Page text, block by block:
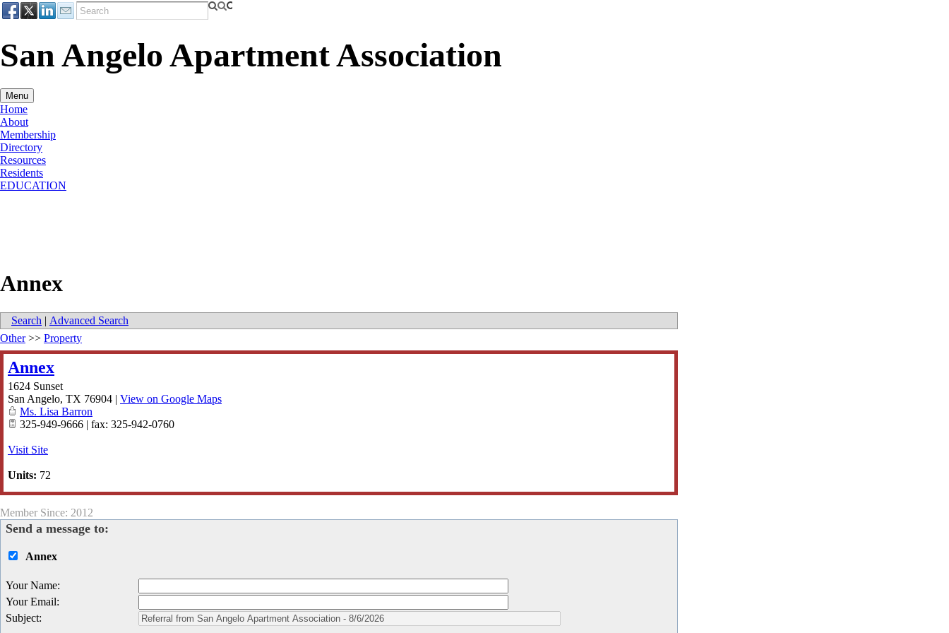
San Angelo Apartment Association
Menu
Home
About
Membership
Directory
Resources
Residents
EDUCATION
Annex
Search | Advanced Search
Other>> Property
Annex
1624 Sunset
San Angelo, TX 76904 | View on Google Maps
Ms. Lisa Barron
325-949-9666 | fax: 325-942-0760
Visit Site
Units: 72
Member Since: 2012
Send a message to:
Annex
Your Name:
Your Email:
Subject: